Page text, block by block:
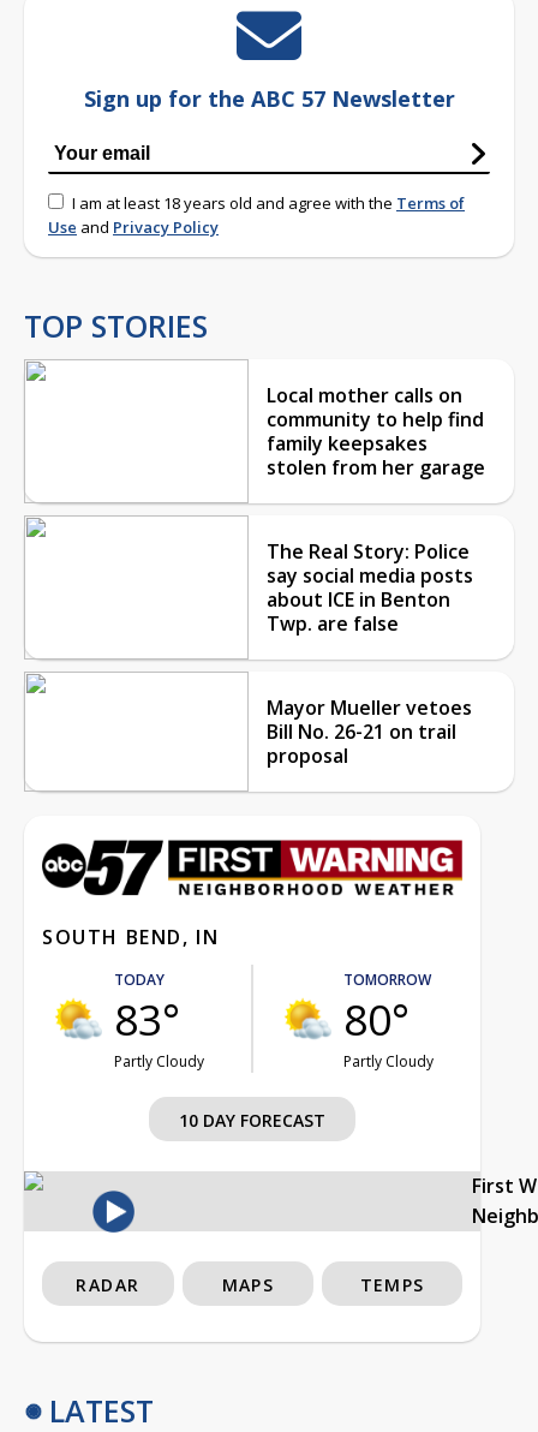
Sign up for the ABC 57 Newsletter
I am at least 18 years old and agree with the Terms of
Use and Privacy Policy
TOP STORIES
Local mother calls on
community to help find
family keepsakes
stolen from her garage
The Real Story: Police
say social media posts
about ICE in Benton
Twp. are false
Mayor Mueller vetoes
Bill No. 26-21 on trail
proposal
SOUTH BEND, IN
TODAY
83°
Partly Cloudy
TOMORROW
80°
Partly Cloudy
10 DAY FORECAST
First
RADAR MAPS TEMPS
LATEST